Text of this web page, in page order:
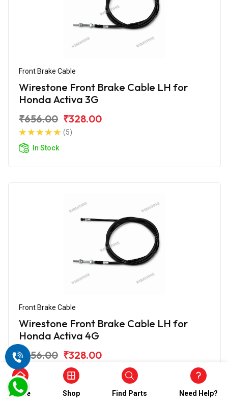
Front Brake Cable
Wirestone Front Brake Cable LH for
Honda Activa 3G
₹656.00 ₹328.00
(5)
In Stock
Front Brake Cable
Wirestone Front Brake Cable LH for
Honda Activa 4G
₹656.00 ₹328.00
(5)
Home
Shop Find Parts Need Help?